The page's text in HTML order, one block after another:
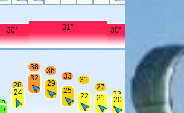
30° 31° 30°
28
24
38
32
36
29
33
25
31
22
27
21
23
20